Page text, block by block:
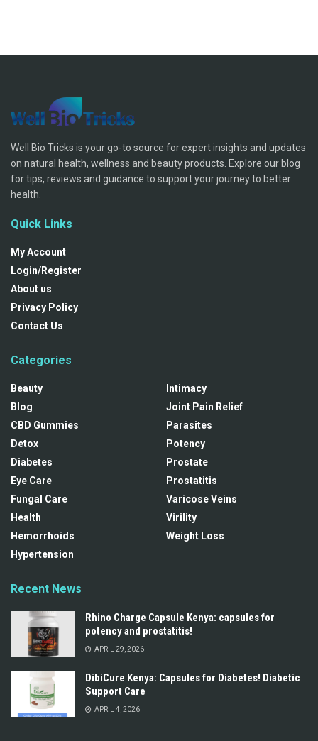
Well Bio Tricks is your go-to source for expert insights and updates
on natural health, wellness and beauty products. Explore our blog
for tips, reviews and guidance to support your journey to better
health.
Quick Links
My Account
Login/Register
About us
Privacy Policy
Contact Us
Categories
Beauty
Blog
CBD Gummies
Detox
Diabetes
Eye Care
Fungal Care
Health
Hemorrhoids
Hypertension
Intimacy
Joint Pain Relief
Parasites
Potency
Prostate
Prostatitis
Varicose Veins
Virility
Weight Loss
Recent News
Rhino Charge Capsule Kenya: capsules for
potency and prostatitis!
APRIL 29, 2026
DibiCure Kenya: Capsules for Diabetes! Diabetic
Support Care
APRIL 4, 2026